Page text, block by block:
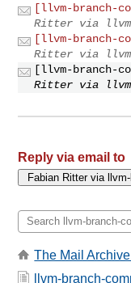
[llvm-branch-
Ritter via llvm-
[llvm-branch-
Ritter via llvm-
[llvm-branch-
Ritter via llvm-
Reply via email to
The Mail
llvm-branch-